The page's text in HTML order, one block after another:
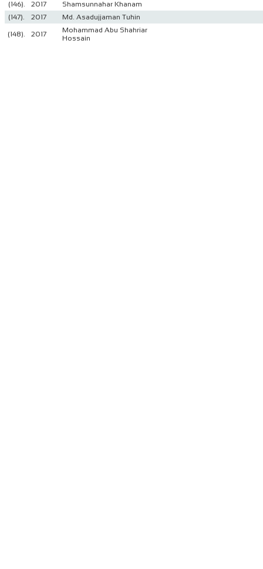
(146). 2017
Shamsunnahar Khanam
(147).
2017 Md. Asadujjaman Tuhin
(148). 2017
Mohammad Abu Shahriar
Hossain